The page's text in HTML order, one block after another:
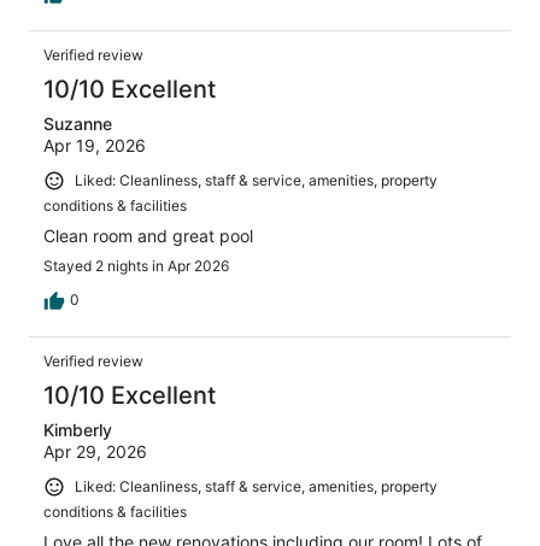
Verified review
10/10 Excellent
Suzanne
Apr 19, 2026
Liked: Cleanliness, staff & service, amenities, property
conditions & facilities
Clean room and great pool
Stayed 2 nights in Apr 2026
0
Verified review
10/10 Excellent
Kimberly
Apr 29, 2026
Liked: Cleanliness, staff & service, amenities, property
conditions & facilities
Love all the new renovations including our room! Lots of